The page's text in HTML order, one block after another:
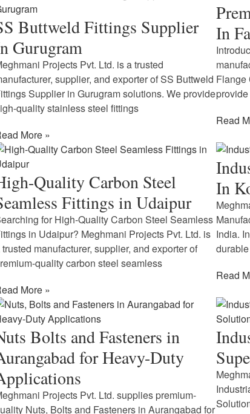
Buttweld Fittings Supplier
Gurugram
Projects Pvt. Ltd. is a trusted
supplier, and exporter of SS Buttweld
Supplier in Gurugram solutions. We provide
quality stainless steel fittings
More »
In
Flange
Read
Quality Carbon Steel
Fittings in Udaipur
for High-Quality Carbon Steel Seamless
in Udaipur? Meghmani Projects Pvt. Ltd. is
trusted manufacturer, supplier, and exporter of
quality carbon steel seamless
More »
In
India.
Read
Bolts and Fasteners in
for Heavy-Duty
Projects Pvt. Ltd. supplies premium-
Nuts, Bolts and Fasteners in Aurangabad for